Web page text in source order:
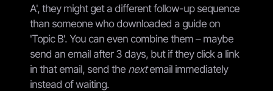
A', they might get a different follow-up sequence
than someone who downloaded a guide on
'Topic B'. You can even combine them – maybe
send an email after 3 days, but if they click a link
in that email, send the nextemail immediately
instead of waiting.